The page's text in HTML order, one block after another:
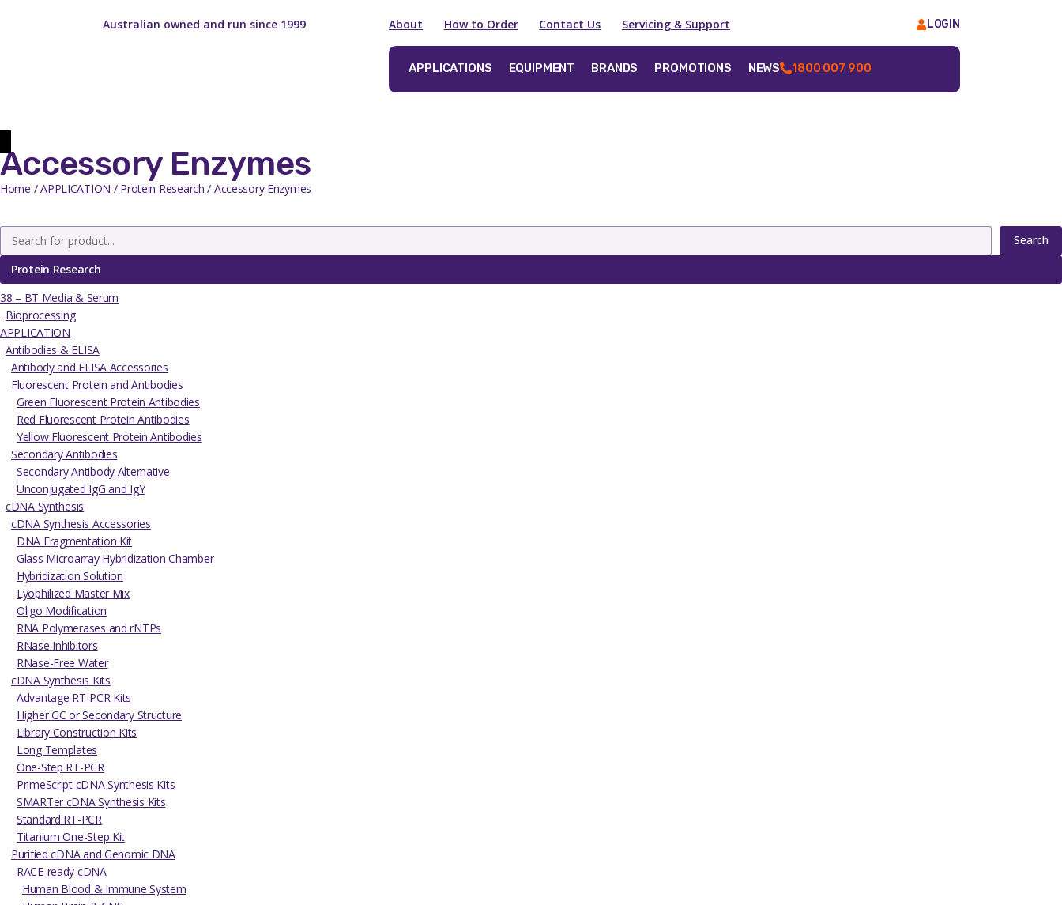
Australian owned and run since 1999 About How to Order Contact Us Servicing & Support LOGIN
APPLICATIONS EQUIPMENT BRANDS PROMOTIONS NEWS 1800 007 900
Accessory Enzymes
Home /APPLICATION / Protein Research / Accessory Enzymes
Search
Protein Research
38 – BT Media & Serum
Bioprocessing
APPLICATION
Antibodies & ELISA
Antibody and ELISA Accessories
Fluorescent Protein and Antibodies
Green Fluorescent Protein Antibodies
Red Fluorescent Protein Antibodies
Yellow Fluorescent Protein Antibodies
Secondary Antibodies
Secondary Antibody Alternative
Unconjugated IgG and IgY
cDNA Synthesis
cDNA Synthesis Accessories
DNA Fragmentation Kit
Glass Microarray Hybridization Chamber
Hybridization Solution
Lyophilized Master Mix
Oligo Modification
RNA Polymerases and rNTPs
RNase Inhibitors
RNase-Free Water
cDNA Synthesis Kits
Advantage RT-PCR Kits
Higher GC or Secondary Structure
Library Construction Kits
Long Templates
One-Step RT-PCR
PrimeScript cDNA Synthesis Kits
SMARTer cDNA Synthesis Kits
Standard RT-PCR
Titanium One-Step Kit
Purified cDNA and Genomic DNA
RACE-ready cDNA
Human Blood & Immune System